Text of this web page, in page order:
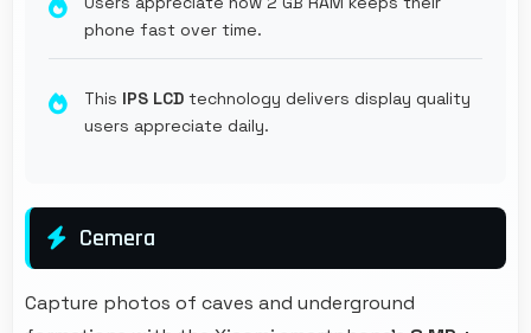
phone fast over time.
This IPS LCD technology delivers display quality
users appreciate daily.
Cemera
Capture photos of caves and underground